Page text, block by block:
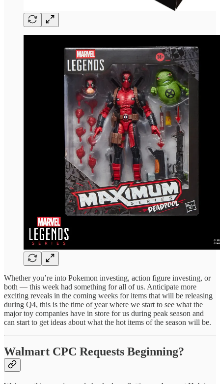
Whether you’re into Pokemon investing, action figure investing, or
both — this week had something for all of us. Anticipate more
exciting reveals in the coming weeks for items that will be releasing
during Q4, this is the time of year where we start to see what the
major toy companies have in store for us during peak season and
can start to get ideas about what the hot items of the season will be.
Walmart CPC Requests Beginning?